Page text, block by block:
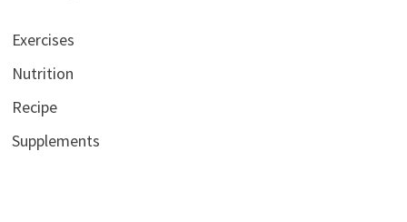
Exercises
Nutrition
Recipe
Supplements